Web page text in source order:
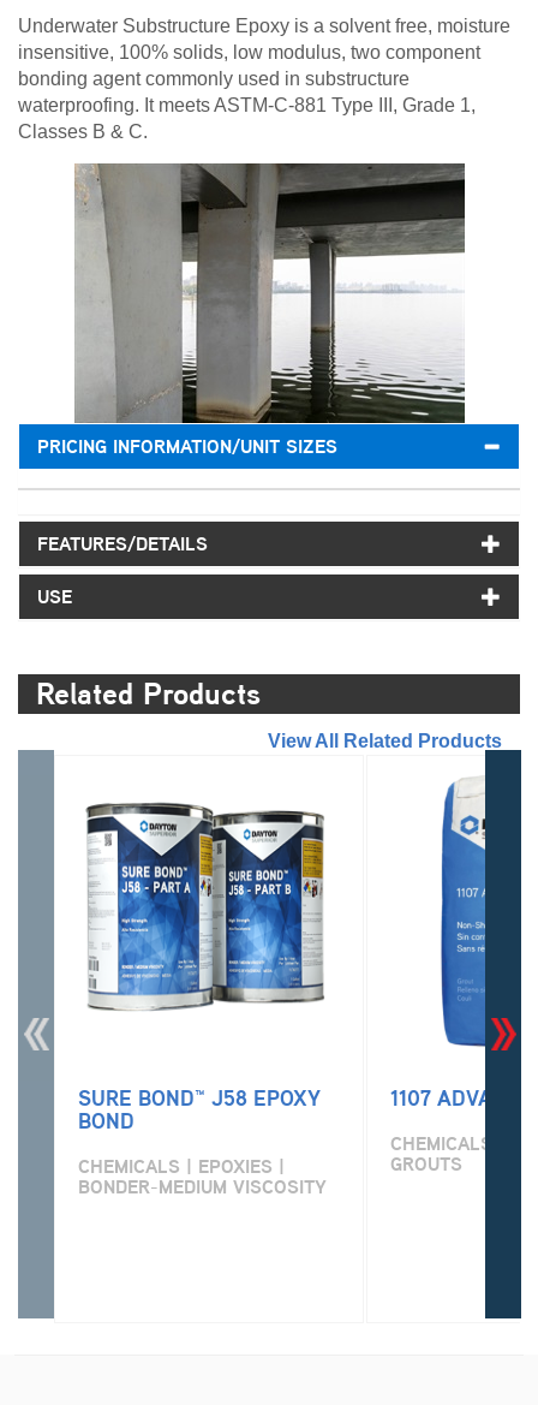
Underwater Substructure Epoxy is a solvent free, moisture
insensitive, 100% solids, low modulus, two component
bonding agent commonly used in substructure
waterproofing. It meets ASTM-C-881 Type III, Grade 1,
Classes B & C.
PRICING INFORMATION/UNIT SIZES
FEATURES/DETAILS
USE
Related Products
View All Related Products
SURE BOND™ J58 EPOXY
BOND
CHEMICALS | EPOXIES |
BONDER-MEDIUM VISCOSITY
1107
CHEMICALS |
GROUTS